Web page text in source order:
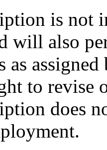
is not
will also
as
to revise
does